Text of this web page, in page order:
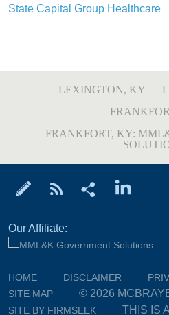
State Capital Group Healthcare
LEXINGTON, KY
FRANKFORT, KY:
Our Affiliate:
HOME DISCLAIMER
SITE MAP
© 2026
SITE BY FIRMSEEK THIS IS